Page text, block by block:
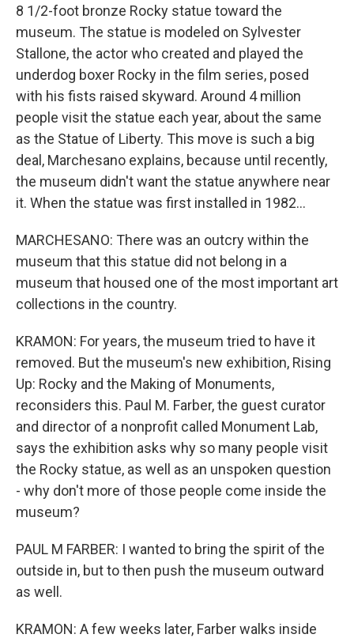
8 1/2-foot bronze Rocky statue toward the
museum. The statue is modeled on Sylvester
Stallone, the actor who created and played the
underdog boxer Rocky in the film series, posed
with his fists raised skyward. Around 4 million
people visit the statue each year, about the same
as the Statue of Liberty. This move is such a big
deal, Marchesano explains, because until recently,
the museum didn't want the statue anywhere near
it. When the statue was first installed in 1982...
MARCHESANO: There was an outcry within the
museum that this statue did not belong in a
museum that housed one of the most important art
collections in the country.
KRAMON: For years, the museum tried to have it
removed. But the museum's new exhibition, Rising
Up: Rocky and the Making of Monuments,
reconsiders this. Paul M. Farber, the guest curator
and director of a nonprofit called Monument Lab,
says the exhibition asks why so many people visit
the Rocky statue, as well as an unspoken question
- why don't more of those people come inside the
museum?
PAUL M FARBER: I wanted to bring the spirit of the
outside in, but to then push the museum outward
as well.
KRAMON: A few weeks later, Farber walks inside